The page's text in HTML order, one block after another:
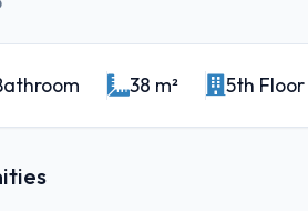
38 m² 5th Floor